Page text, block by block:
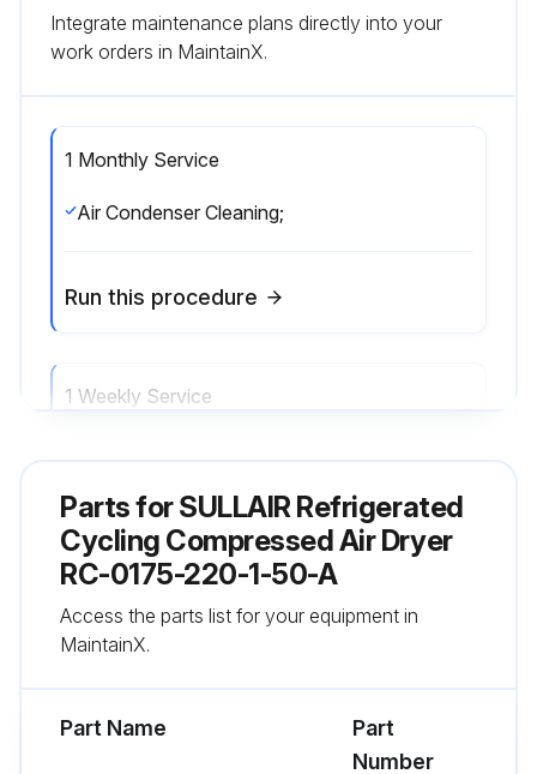
Integrate maintenance plans directly into your
work orders in MaintainX.
1 Monthly Service
Air Condenser Cleaning;
Run this procedure
1 Weekly Service
Run this procedure
1 Yearly Check
Replacement of Filter Element
Parts forSULLAIR Refrigerated
Cycling Compressed Air Dryer
RC-0175-220-1-50-A
Access the parts list for your equipment in
MaintainX.
Part Name
Part
Number